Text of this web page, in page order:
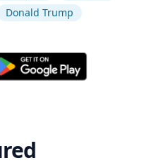
Donald Trump